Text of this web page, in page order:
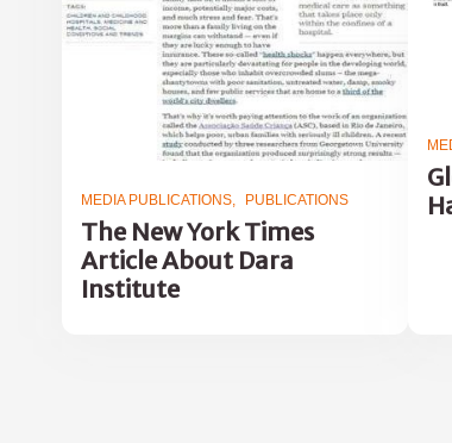
MEDIA PUBLICATIONS PUBLICATIONS
The New York Times
Article About Dara
Institute